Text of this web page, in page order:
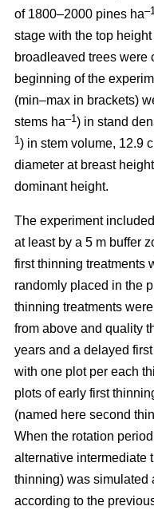
of 1800–2000 pines ha–1
stage with the top height
broadleaved trees were
beginning of the
(min–max in brackets)
stems ha–1) in stand
1) in stem volume, 12.9
diameter at breast
dominant height.
The experiment
at least by a 5 m buffer
first thinning treatments
randomly placed in the
thinning treatments
from above and quality
years and a delayed
with one plot per each
plots ofearly first
(named here second
When the rotation
alternative intermediate
thinning) was simulated
according to the